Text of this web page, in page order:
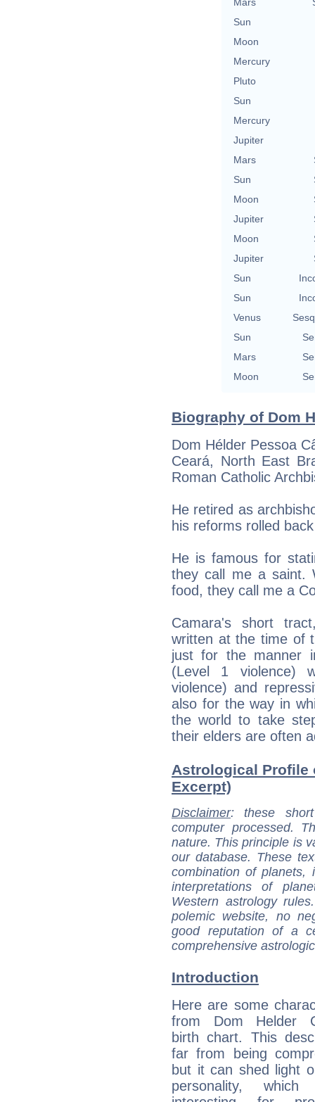
Sun
Moon
Mercury
Pluto
Sun
Mercury
Jupiter
Mars
Sun
Moon
Jupiter
Moon
Jupiter
Sun
Sun
Venus
Sun
Mars
Moon
Biography of Dom
Dom Hélder Pessoa
Ceará, North East
Roman Catholic
He retired as
his reforms rolled
He is famous for
they call me a saint.
food, they call me a
Camara's short
written at the time of
just for the manner
(Level 1 violence)
violence) and
also for the way in
the world to take
their elders are often
Astrological Profile
Excerpt)
Disclaimer: these
computer processed.
nature. This principle is
our database. These
combination of
interpretations of
Western astrology
polemic website, no
good reputation of a
comprehensive
Introduction
Here are some
from Dom Helder
birth chart. This
far from being
but it can shed light
personality,